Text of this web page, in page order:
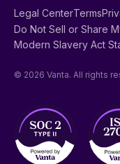
Legal CenterTerms
Do Not Sell or Share
Modern Slavery Act
© 2026 Vanta. All rights